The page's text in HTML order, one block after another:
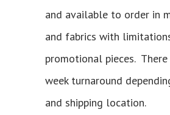
and available to order in
and fabrics with
promotional pieces.
week turnaround
and shipping location.